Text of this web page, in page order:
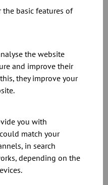
basic features of
the website
and improve their
they improve your
you with
match your
in search
depending on the
The company is active in
around 10,640
Bühler